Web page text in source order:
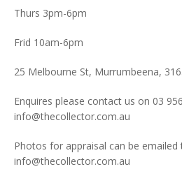
Thurs 3pm-6pm
Frid 10am-6pm
25 Melbourne St, Murrumbeena,
Enquires please contact us on 03
info@thecollector.com.au
Photos for appraisal can be emailed
info@thecollector.com.au